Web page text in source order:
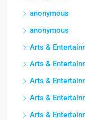
anonymous
anonymous
Arts &
Arts &
Arts &
Arts &
Arts &